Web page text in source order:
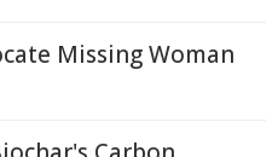
Missing Woman